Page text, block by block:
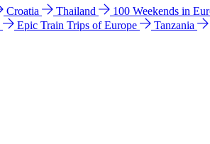
Croatia Thailand 100 Weekends in
Epic Train Trips of Europe
Tanzania